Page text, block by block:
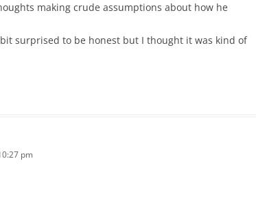
making crude assumptions about how he
surprised to be honest but I thought it was kind of
pm